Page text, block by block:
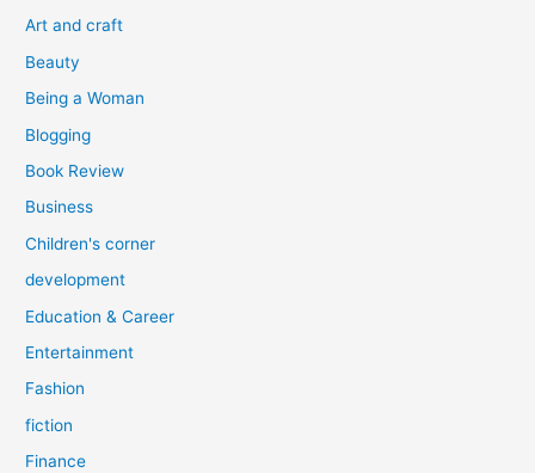
o
Art and craft
Beauty
Being a Woman
Blogging
Book Review
Business
Children's corner
development
Education & Career
Entertainment
Fashion
fiction
Finance